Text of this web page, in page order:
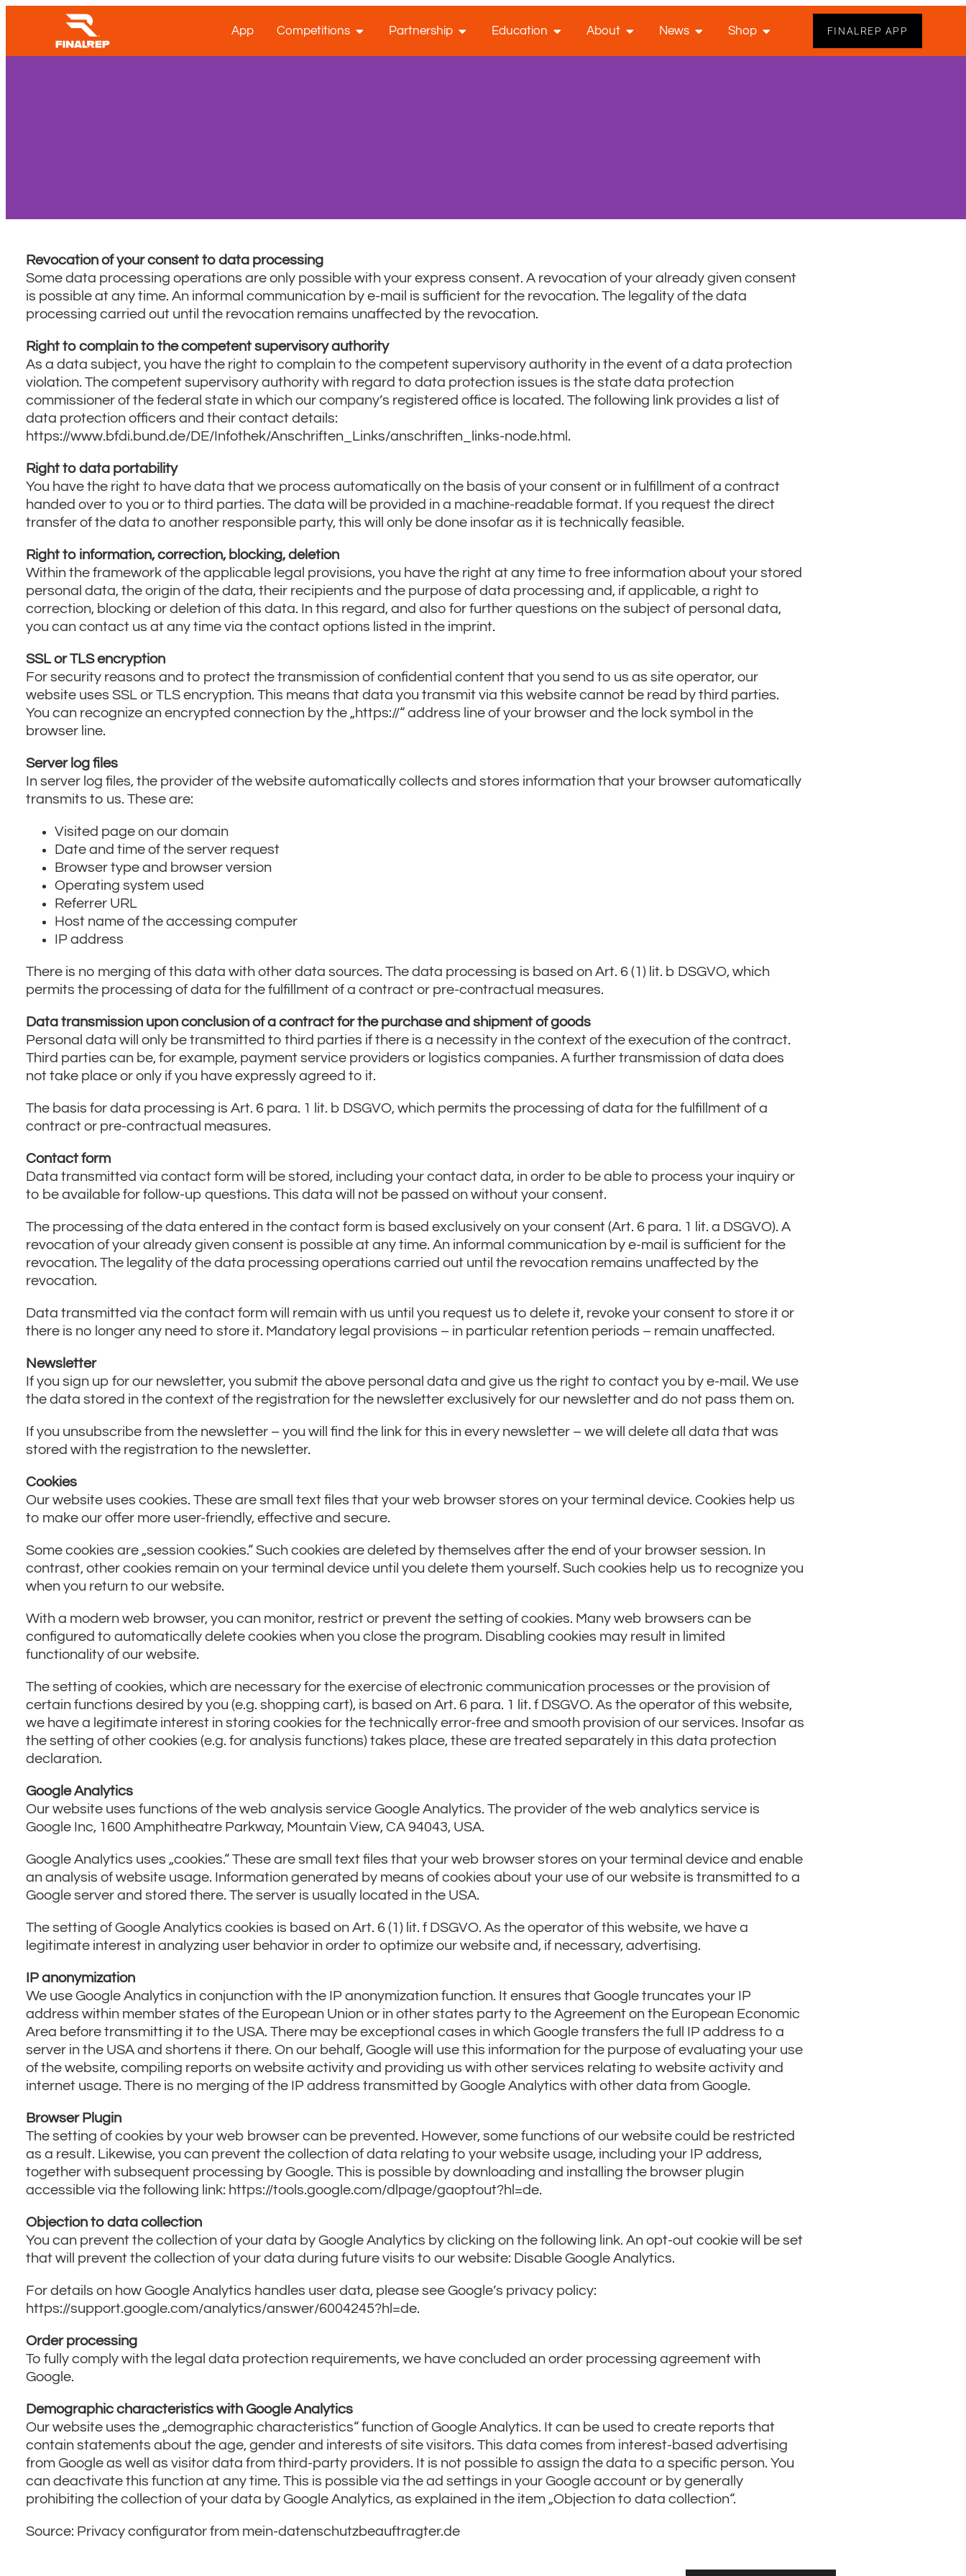
App Competitions Partnership Education About News Shop FINALREP APP
Privacy
Policy
Revocation of your consent to data processing
Some data processing operations are only possible with your express consent. A revocation of your already given consent
is possible at any time. An informal communication by e-mail is sufficient for the revocation. The legality of the data
processing carried out until the revocation remains unaffected by the revocation.
Right to complain to the competent supervisory authority
As a data subject, you have the right to complain to the competent supervisory authority in the event of a data protection
violation. The competent supervisory authority with regard to data protection issues is the state data protection
commissioner of the federal state in which our company’s registered office is located. The following link provides a list of
data protection officers and their contact details:
https://www.bfdi.bund.de/DE/Infothek/Anschriften_Links/anschriften_links-node.html.
Right to data portability
You have the right to have data that we process automatically on the basis of your consent or in fulfillment of a contract
handed over to you or to third parties. The data will be provided in a machine-readable format. If you request the direct
transfer of the data to another responsible party, this will only be done insofar as it is technically feasible.
Right to information, correction, blocking, deletion
Within the framework of the applicable legal provisions, you have the right at any time to free information about your stored
personal data, the origin of the data, their recipients and the purpose of data processing and, if applicable, a right to
correction, blocking or deletion of this data. In this regard, and also for further questions on the subject of personal data,
you can contact us at any time via the contact options listed in the imprint.
SSL or TLS encryption
For security reasons and to protect the transmission of confidential content that you send to us as site operator, our
website uses SSL or TLS encryption. This means that data you transmit via this website cannot be read by third parties.
You can recognize an encrypted connection by the „https://“ address line of your browser and the lock symbol in the
browser line.
Server log files
In server log files, the provider of the website automatically collects and stores information that your browser automatically
transmits to us. These are:
Visited page on our domain
Date and time of the server request
Browser type and browser version
Operating system used
Referrer URL
Host name of the accessing computer
IP address
There is no merging of this data with other data sources. The data processing is based on Art. 6 (1) lit. b DSGVO, which
permits the processing of data for the fulfillment of a contract or pre-contractual measures.
Data transmission upon conclusion of a contract for the purchase and shipment of goods
Personal data will only be transmitted to third parties if there is a necessity in the context of the execution of the contract.
Third parties can be, for example, payment service providers or logistics companies. A further transmission of data does
not take place or only if you have expressly agreed to it.
The basis for data processing is Art. 6 para. 1 lit. b DSGVO, which permits the processing of data for the fulfillment of a
contract or pre-contractual measures.
Contact form
Data transmitted via contact form will be stored, including your contact data, in order to be able to process your inquiry or
to be available for follow-up questions. This data will not be passed on without your consent.
The processing of the data entered in the contact form is based exclusively on your consent (Art. 6 para. 1 lit. a DSGVO). A
revocation of your already given consent is possible at any time. An informal communication by e-mail is sufficient for the
revocation. The legality of the data processing operations carried out until the revocation remains unaffected by the
revocation.
Data transmitted via the contact form will remain with us until you request us to delete it, revoke your consent to store it or
there is no longer any need to store it. Mandatory legal provisions – in particular retention periods – remain unaffected.
Newsletter
If you sign up for our newsletter, you submit the above personal data and give us the right to contact you by e-mail. We use
the data stored in the context of the registration for the newsletter exclusively for our newsletter and do not pass them on.
If you unsubscribe from the newsletter – you will find the link for this in every newsletter – we will delete all data that was
stored with the registration to the newsletter.
Cookies
Our website uses cookies. These are small text files that your web browser stores on your terminal device. Cookies help us
to make our offer more user-friendly, effective and secure.
Some cookies are „session cookies.“ Such cookies are deleted by themselves after the end of your browser session. In
contrast, other cookies remain on your terminal device until you delete them yourself. Such cookies help us to recognize you
when you return to our website.
With a modern web browser, you can monitor, restrict or prevent the setting of cookies. Many web browsers can be
configured to automatically delete cookies when you close the program. Disabling cookies may result in limited
functionality of our website.
The setting of cookies, which are necessary for the exercise of electronic communication processes or the provision of
certain functions desired by you (e.g. shopping cart), is based on Art. 6 para. 1 lit. f DSGVO. As the operator of this website,
we have a legitimate interest in storing cookies for the technically error-free and smooth provision of our services. Insofar as
the setting of other cookies (e.g. for analysis functions) takes place, these are treated separately in this data protection
declaration.
Google Analytics
Our website uses functions of the web analysis service Google Analytics. The provider of the web analytics service is
Google Inc, 1600 Amphitheatre Parkway, Mountain View, CA 94043, USA.
Google Analytics uses „cookies.“ These are small text files that your web browser stores on your terminal device and enable
an analysis of website usage. Information generated by means of cookies about your use of our website is transmitted to a
Google server and stored there. The server is usually located in the USA.
The setting of Google Analytics cookies is based on Art. 6 (1) lit. f DSGVO. As the operator of this website, we have a
legitimate interest in analyzing user behavior in order to optimize our website and, if necessary, advertising.
IP anonymization
We use Google Analytics in conjunction with the IP anonymization function. It ensures that Google truncates your IP
address within member states of the European Union or in other states party to the Agreement on the European Economic
Area before transmitting it to the USA. There may be exceptional cases in which Google transfers the full IP address to a
server in the USA and shortens it there. On our behalf, Google will use this information for the purpose of evaluating your use
of the website, compiling reports on website activity and providing us with other services relating to website activity and
internet usage. There is no merging of the IP address transmitted by Google Analytics with other data from Google.
Browser Plugin
The setting of cookies by your web browser can be prevented. However, some functions of our website could be restricted
as a result. Likewise, you can prevent the collection of data relating to your website usage, including your IP address,
together with subsequent processing by Google. This is possible by downloading and installing the browser plugin
accessible via the following link: https://tools.google.com/dlpage/gaoptout?hl=de.
Objection to data collection
You can prevent the collection of your data by Google Analytics by clicking on the following link. An opt-out cookie will be set
that will prevent the collection of your data during future visits to our website: Disable Google Analytics.
For details on how Google Analytics handles user data, please see Google’s privacy policy:
https://support.google.com/analytics/answer/6004245?hl=de.
Order processing
To fully comply with the legal data protection requirements, we have concluded an order processing agreement with
Google.
Demographic characteristics with Google Analytics
Our website uses the „demographic characteristics“ function of Google Analytics. It can be used to create reports that
contain statements about the age, gender and interests of site visitors. This data comes from interest-based advertising
from Google as well as visitor data from third-party providers. It is not possible to assign the data to a specific person. You
can deactivate this function at any time. This is possible via the ad settings in your Google account or by generally
prohibiting the collection of your data by Google Analytics, as explained in the item „Objection to data collection“.
Source: Privacy configurator from mein-datenschutzbeauftragter.de